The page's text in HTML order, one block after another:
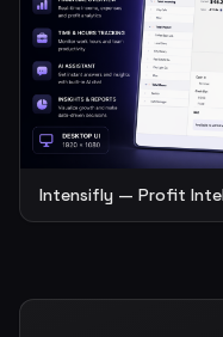
Intensifly — Profit